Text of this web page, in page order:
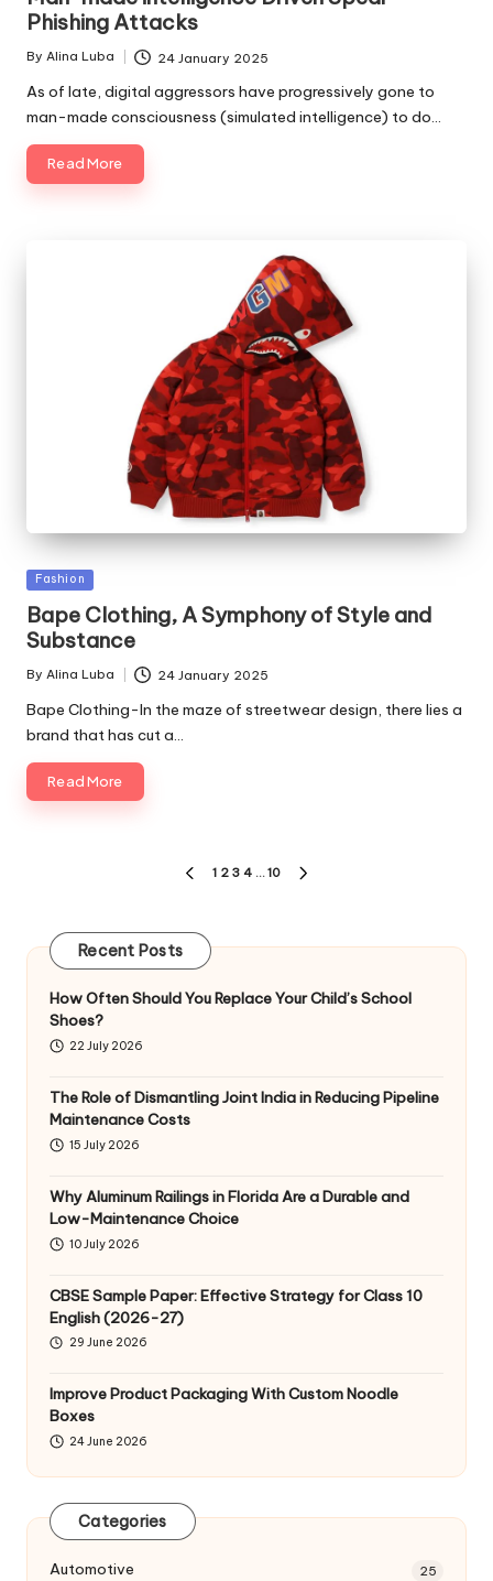
Phishing Attacks
Posted
By Alina Luba 24 January 2025
As of late, digital aggressors have progressively gone to
man-made consciousness (simulated intelligence) to do…
Read More
Posted
Fashion
Bape Clothing, A Symphony of Style and
Substance
Posted
By Alina Luba 24 January 2025
Bape Clothing-In the maze of streetwear design, there lies a
brand that has cut a…
Read More
PREVIOUS
1 2 3 4 … 10
Recent Posts
How Often Should You Replace Your Child’s School
Shoes?
22 July 2026
The Role of Dismantling Joint India in Reducing Pipeline
Maintenance Costs
15 July 2026
Why Aluminum Railings in Florida Are a Durable and
Low-Maintenance Choice
10 July 2026
CBSE Sample Paper: Effective Strategy for Class 10
English (2026-27)
29 June 2026
Improve Product Packaging With Custom Noodle
Boxes
24 June 2026
Categories
Automotive 25